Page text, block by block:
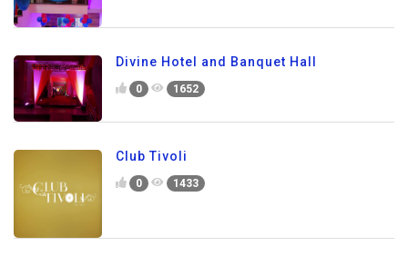
Divine Hotel and Banquet Hall
0 1652
Club Tivoli
0 1433